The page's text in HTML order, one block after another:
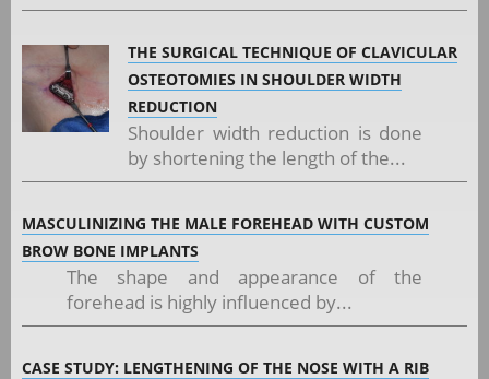
THE SURGICAL TECHNIQUE OF CLAVICULAR
OSTEOTOMIES IN SHOULDER WIDTH
REDUCTION
Shoulder width reduction is done
by shortening the length of the...
MASCULINIZING THE MALE FOREHEAD WITH CUSTOM
BROW BONE IMPLANTS
The shape and appearance of the
forehead is highly influenced by...
CASE STUDY: LENGTHENING OF THE NOSE WITH A RIB